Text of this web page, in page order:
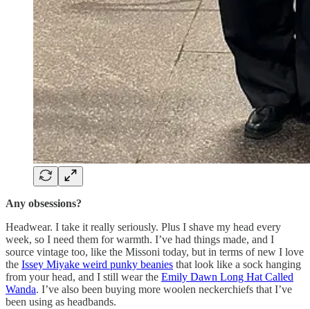
Any obsessions?
Headwear. I take it really seriously. Plus I shave my head every
week, so I need them for warmth. I’ve had things made, and I
source vintage too, like the Missoni today, but in terms of new I love
the Issey Miyake weird punky beanies that look like a sock hanging
from your head, and I still wear the Emily Dawn Long Hat Called
Wanda. I’ve also been buying more woolen neckerchiefs that I’ve
been using as headbands.